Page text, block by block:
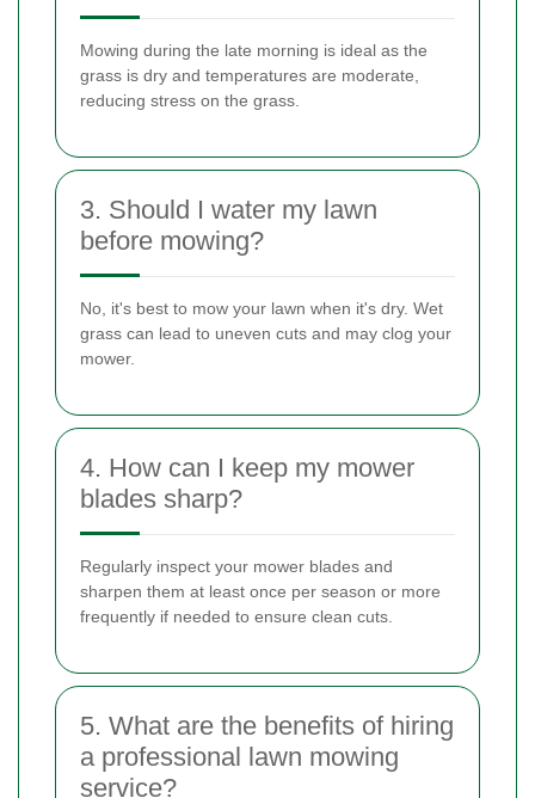
Mowing during the late morning is ideal as the
grass is dry and temperatures are moderate,
reducing stress on the grass.
3. Should I water my lawn
before mowing?
No, it's best to mow your lawn when it's dry. Wet
grass can lead to uneven cuts and may clog your
mower.
4. How can I keep my mower
blades sharp?
Regularly inspect your mower blades and
sharpen them at least once per season or more
frequently if needed to ensure clean cuts.
5. What are the benefits of hiring
a professional lawn mowing
service?